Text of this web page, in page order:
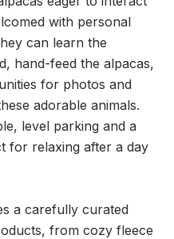
with personal
can learn the
hand-feed the alpacas,
for photos and
adorable animals.
level parking and a
for relaxing after a day
a carefully curated
from cozy fleece